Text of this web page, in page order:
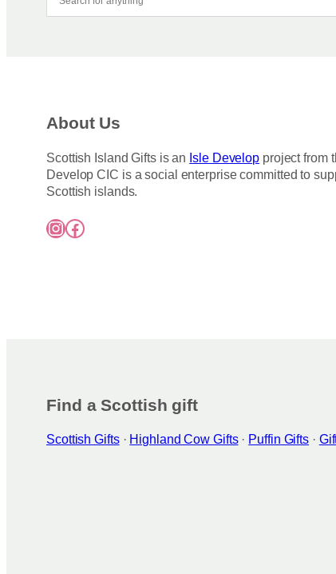
About Us
Scottish Island Gifts is an Isle Develop project from
Develop CIC is a social enterprise committed to
Scottish islands.
InstagramFacebook
Find a Scottish gift
Scottish Gifts· Highland Cow Gifts· Puffin Gifts ·